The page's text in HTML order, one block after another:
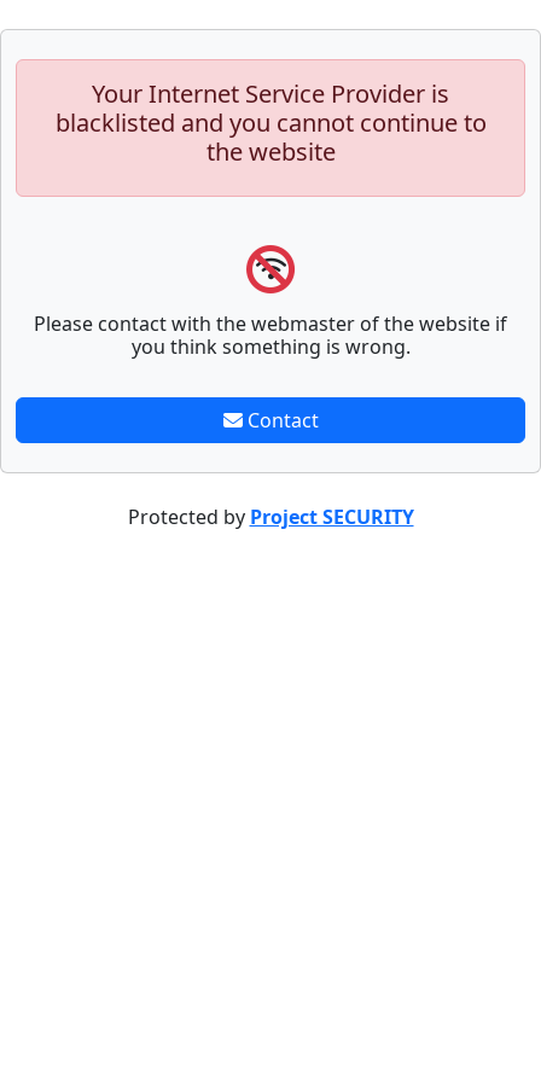
Your Internet Service Provider is
blacklisted and you cannot continue to
the website
Please contact with the webmaster of the website if
you think something is wrong.
Contact
Protected by Project SECURITY